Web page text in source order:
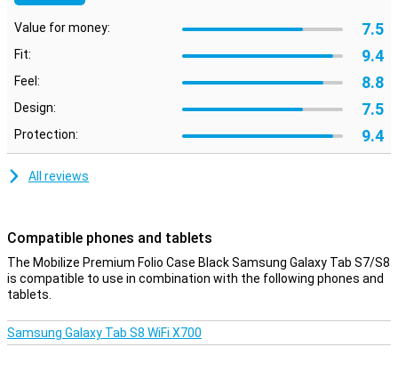
Value for money: 7.5
Fit: 9.4
Feel: 8.8
Design: 7.5
Protection: 9.4
All reviews
Compatible phones and tablets
The Mobilize Premium Folio Case Black Samsung Galaxy Tab S7/S8
is compatible to use in combination with the following phones and
tablets.
Samsung Galaxy Tab S8 WiFi X700